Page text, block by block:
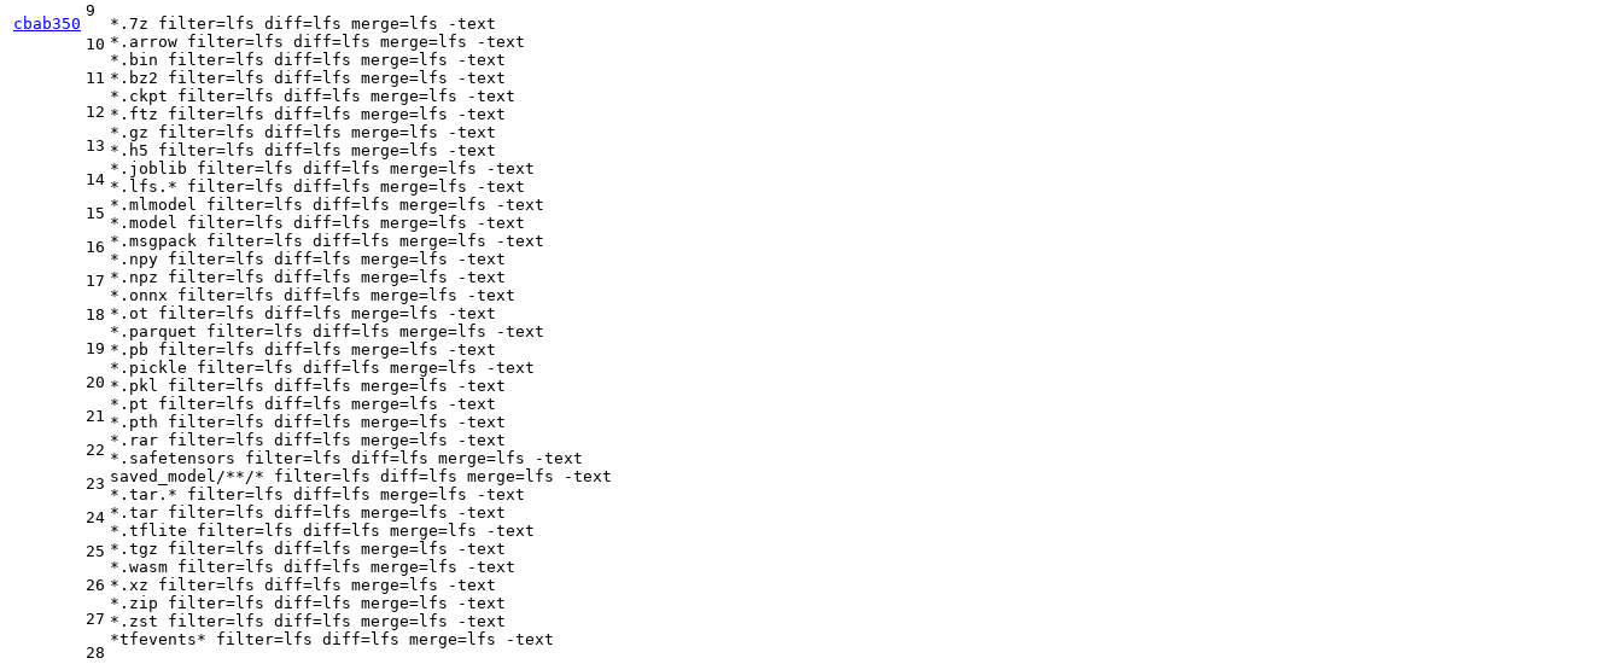
cbab350
9
10
11
12
13
14
15
16
17
18
19
20
21
22
23
24
25
26
27
28
*.7z filter=lfs diff=lfs merge=lfs -text
*.arrow filter=lfs diff=lfs merge=lfs -text
*.bin filter=lfs diff=lfs merge=lfs -text
*.bz2 filter=lfs diff=lfs merge=lfs -text
*.ckpt filter=lfs diff=lfs merge=lfs -text
*.ftz filter=lfs diff=lfs merge=lfs -text
*.gz filter=lfs diff=lfs merge=lfs -text
*.h5 filter=lfs diff=lfs merge=lfs -text
*.joblib filter=lfs diff=lfs merge=lfs -text
*.lfs.* filter=lfs diff=lfs merge=lfs -text
*.mlmodel filter=lfs diff=lfs merge=lfs -text
*.model filter=lfs diff=lfs merge=lfs -text
*.msgpack filter=lfs diff=lfs merge=lfs -text
*.npy filter=lfs diff=lfs merge=lfs -text
*.npz filter=lfs diff=lfs merge=lfs -text
*.onnx filter=lfs diff=lfs merge=lfs -text
*.ot filter=lfs diff=lfs merge=lfs -text
*.parquet filter=lfs diff=lfs merge=lfs -text
*.pb filter=lfs diff=lfs merge=lfs -text
*.pickle filter=lfs diff=lfs merge=lfs -text
*.pkl filter=lfs diff=lfs merge=lfs -text
*.pt filter=lfs diff=lfs merge=lfs -text
*.pth filter=lfs diff=lfs merge=lfs -text
*.rar filter=lfs diff=lfs merge=lfs -text
*.safetensors filter=lfs diff=lfs merge=lfs -text
saved_model/**/* filter=lfs diff=lfs merge=lfs -text
*.tar.* filter=lfs diff=lfs merge=lfs -text
*.tar filter=lfs diff=lfs merge=lfs -text
*.tflite filter=lfs diff=lfs merge=lfs -text
*.tgz filter=lfs diff=lfs merge=lfs -text
*.wasm filter=lfs diff=lfs merge=lfs -text
*.xz filter=lfs diff=lfs merge=lfs -text
*.zip filter=lfs diff=lfs merge=lfs -text
*.zst filter=lfs diff=lfs merge=lfs -text
*tfevents* filter=lfs diff=lfs merge